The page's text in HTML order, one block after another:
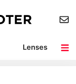
Lenses